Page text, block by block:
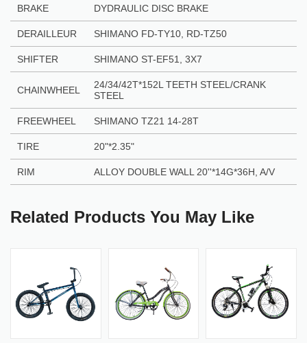
BRAKE DYDRAULIC DISC BRAKE
DERAILLEUR SHIMANO FD-TY10, RD-TZ50
SHIFTER SHIMANO ST-EF51, 3X7
CHAINWHEEL
24/34/42T*152L TEETH STEEL/CRANK
STEEL
FREEWHEEL SHIMANO TZ21 14-28T
TIRE 20"*2.35"
RIM ALLOY DOUBLE WALL 20''*14G*36H, A/V
Related Products You May Like